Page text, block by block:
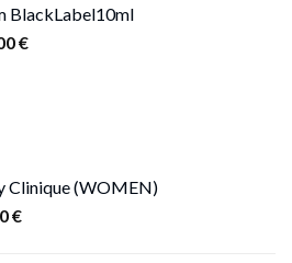
€.
is:
9,00 €.
BlackLabel10ml
€Price
Clinique (WOMEN)
€Current